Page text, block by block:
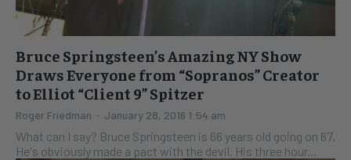
Bruce Springsteen’s Amazing NY Show
Draws Everyone from “Sopranos” Creator
to Elliot “Client 9” Spitzer
Roger Friedman - January 28, 2016 1:54 am
What can I say? Bruce Springsteen is 66 years old going on 67.
He's obviously made a pact with the devil. His three hour...